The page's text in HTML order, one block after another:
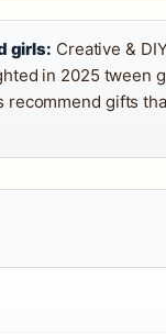
girls: Creative &
in 2025 tween
recommend gifts